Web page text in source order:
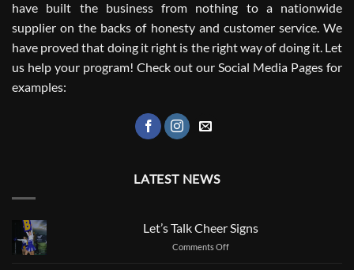
have built the business from nothing to a nationwide
supplier on the backs of honesty and customer service. We
have proved that doing it right is the right way of doing it. Let
us help your program! Check out our Social Media Pages for
examples:
LATEST NEWS
Let’s Talk Cheer Signs
Comments Offon